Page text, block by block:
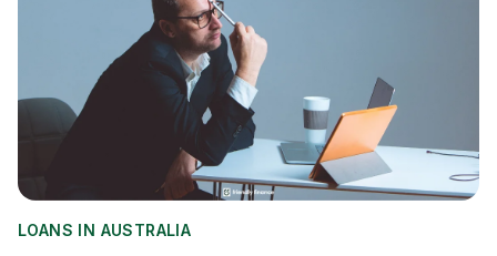
LOANS IN AUSTRALIA